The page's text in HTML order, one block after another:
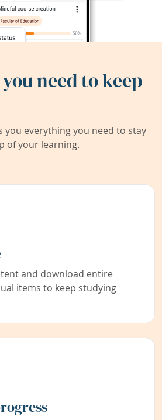
need to keep
you everything you need to stay
of your learning.
and download entire
items to keep studying